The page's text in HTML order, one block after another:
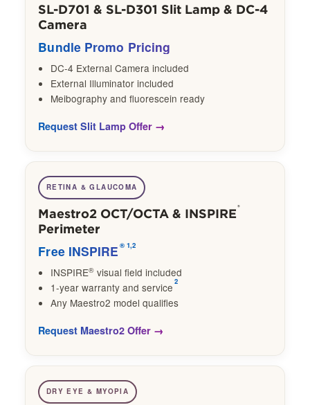
SL-D701 & SL-D301 Slit Lamp & DC-4
Camera
DC-4 External Camera included
External Illuminator included
Meibography and fluorescein ready
Bundle Promo Pricing
Request Slit Lamp Offer
RETINA & GLAUCOMA
Maestro2 OCT/OCTA & INSPIRE®
Perimeter
INSPIRE® visual field included
1-year warranty and service 2
Any Maestro2 model qualifies
Free INSPIRE ® 1,2
Request Maestro2 Offer
DRY EYE & MYOPIA